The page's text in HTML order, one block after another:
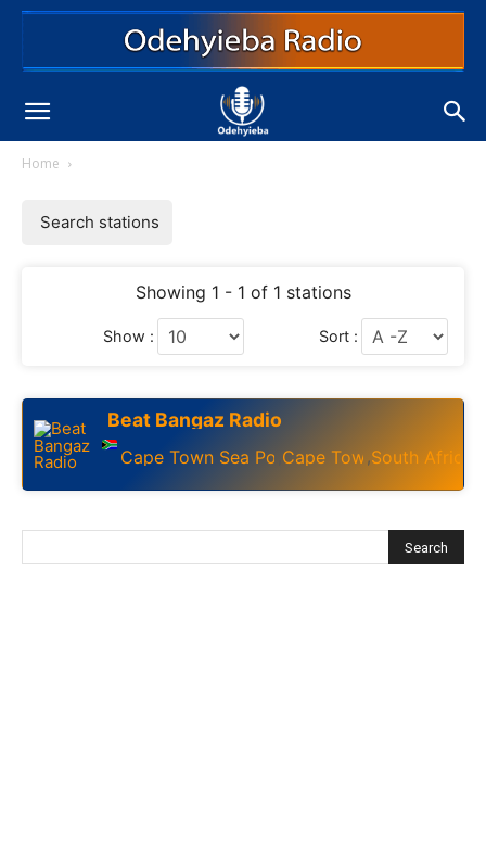
Home
Search stations
Showing 1 - 1 of 1 stations
Show : Sort :
Beat Bangaz Radio
Cape Town Sea PointCape Town
,South Africa